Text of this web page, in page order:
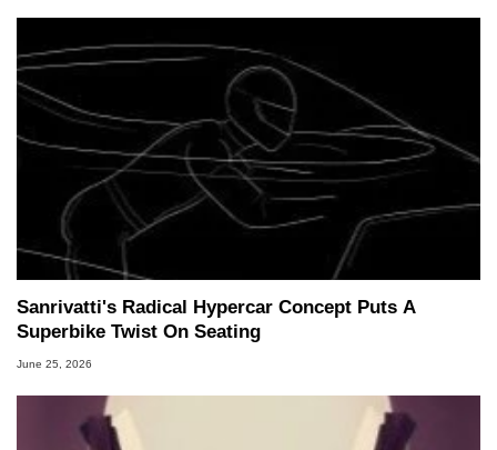
Sanrivatti's Radical Hypercar Concept Puts A
Superbike Twist On Seating
June 25, 2026